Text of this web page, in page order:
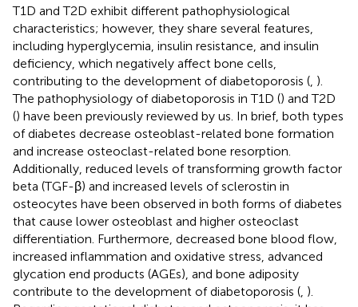
T1D and T2D exhibit different pathophysiological
characteristics; however, they share several features,
including hyperglycemia, insulin resistance, and insulin
deficiency, which negatively affect bone cells,
contributing to the development of diabetoporosis ( ).
The pathophysiology of diabetoporosis in T1D () and T2D
() have been previously reviewed by us. In brief, both types
of diabetes decrease osteoblast-related bone formation
and increase osteoclast-related bone resorption.
Additionally, reduced levels of transforming growth factor
beta (TGF-β) and increased levels of sclerostin in
osteocytes have been observed in both forms of diabetes
that cause lower osteoblast and higher osteoclast
differentiation. Furthermore, decreased bone blood flow,
increased inflammation and oxidative stress, advanced
glycation end products (AGEs), and bone adiposity
contribute to the development of diabetoporosis ( ).